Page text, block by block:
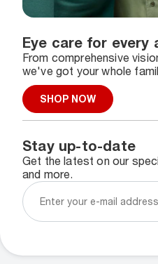
Eye care for every
From comprehensive
we've got your whole
SHOP NOW
Stay up-to-date
Get the latest on our
and more.